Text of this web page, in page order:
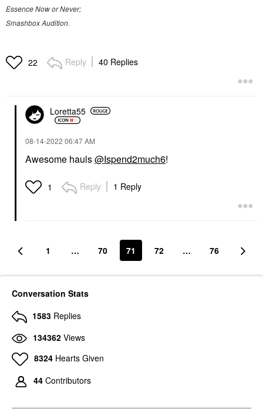
Essence Now or Never;
Smashbox Audition.
22 Reply 40 Replies
Loretta55
‎08-14-2022 06:47 AM
Awesome hauls@Ispend2much6!
1 Reply 1 Reply
1 … 70 71 72 … 76
Conversation Stats
1583 Replies
134362 Views
8324 Hearts Given
44 Contributors